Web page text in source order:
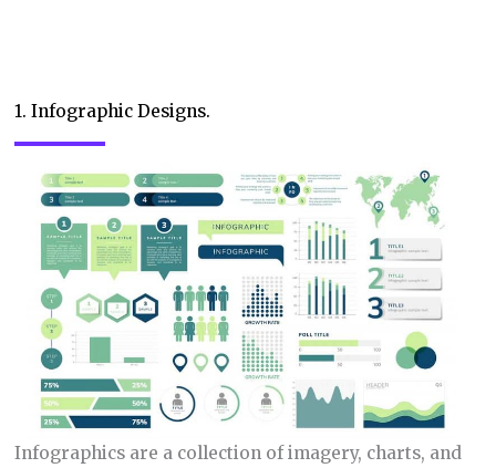
1. Infographic Designs.
Infographics are a collection of imagery, charts, and